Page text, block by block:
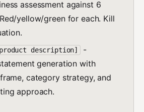
assessment against 6
yellow/green for each. Kill
description]
-
generation with
category strategy, and
approach.